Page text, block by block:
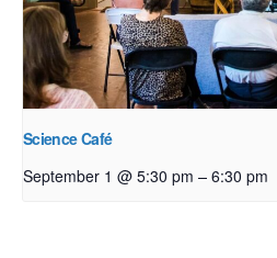
Science Café
September 1 @ 5:30 pm – 6:30 pm